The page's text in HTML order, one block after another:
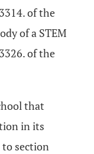
of the
of a STEM
of the
that
in its
section